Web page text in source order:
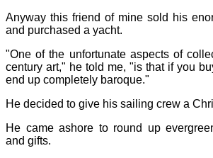
Anyway this friend of mine sold his
and purchased a yacht.
"One of the unfortunate aspects of
century art," he told me, "is that if you
end up completely baroque."
He decided to give his sailing crew a
He came ashore to round up
and gifts.